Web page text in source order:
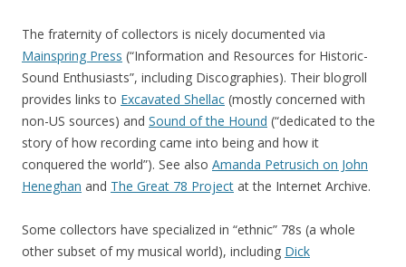
The fraternity of collectors is nicely documented via
Mainspring Press (“Information and Resources for Historic-
Sound Enthusiasts”, including Discographies). Their blogroll
provides links to Excavated Shellac (mostly concerned with
non-US sources) and Sound of the Hound (“dedicated to the
story of how recording came into being and how it
conquered the world”). See also Amanda Petrusich on John
Heneghan and The Great 78 Project at the Internet Archive.
Some collectors have specialized in “ethnic” 78s (a whole
other subset of my musical world), including Dick